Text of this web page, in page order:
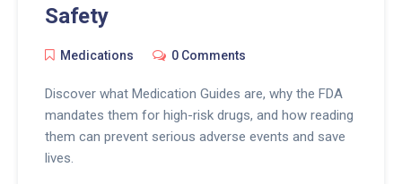
Safety
Medications 0 Comments
Discover what Medication Guides are, why the FDA
mandates them for high-risk drugs, and how reading
them can prevent serious adverse events and save
lives.